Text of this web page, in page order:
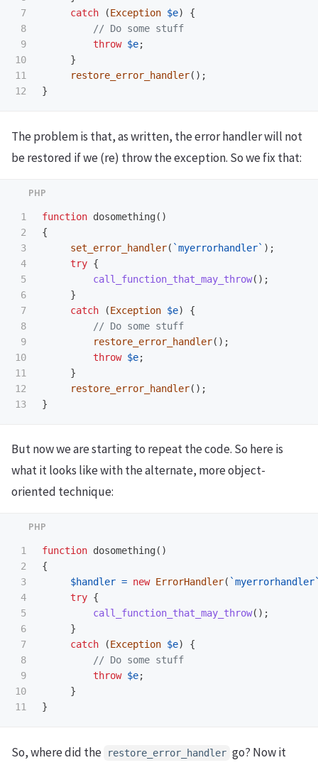
7
8
9
10
11
catch
(Exception $e)
{
// Do some stuff
throw $e;
}
restore_error_handler();
}
The problem is that, as written, the error handler will not
be restored if we (re) throw the exception. So we fix that:
1
2
3
4
5
6
7
8
9
10
11
12
function dosomething()
{
set_error_handler( `myerrorhandler` );
try {
call_function_that_may_throw();
}
catch
(Exception $e)
{
// Do some stuff
restore_error_handler();
throw $e;
}
restore_error_handler();
}
But now we are starting to repeat the code. So here is
what it looks like with the alternate, more object-
oriented technique:
1
2
3
4
5
6
7
8
9
10
function dosomething()
{
$handler = new ErrorHandler(
try {
call_function_that_may_throw();
}
catch
(Exception $e)
{
// Do some stuff
throw $e;
}
}
So, where did the restore_error_handler go? Now it